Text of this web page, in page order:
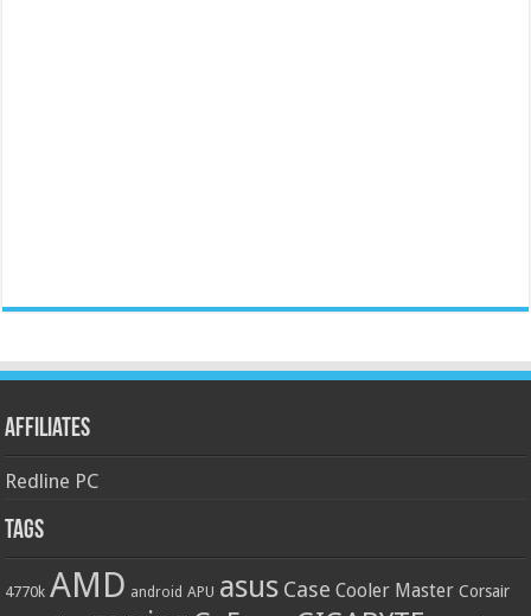
Affiliates
Redline PC
Tags
4770k AMD android APU asus Case Cooler Master Corsair